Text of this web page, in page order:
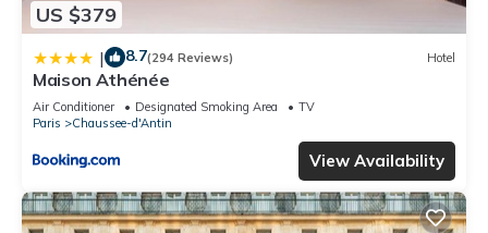
US $379
| 8.7(294 Reviews) Hotel
Maison Athénée
Air Conditioner Designated Smoking Area
TV
Paris
Chaussee-d'Antin
View Availability